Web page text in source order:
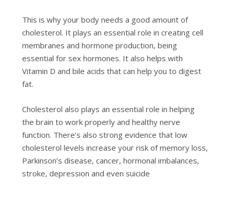
This is why your body needs a good amount of
cholesterol. It plays an essential role in creating cell
membranes and hormone production, being
essential for sex hormones. It also helps with
Vitamin D and bile acids that can help you to digest
fat.
Cholesterol also plays an essential role in helping
the brain to work properly and healthy nerve
function. There’s also strong evidence that low
cholesterol levels increase your risk of memory loss,
Parkinson’s disease, cancer, hormonal imbalances,
stroke, depression and even suicide